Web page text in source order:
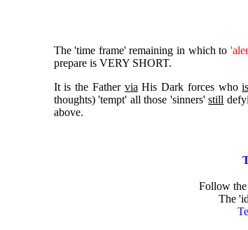
The 'time frame' remaining in which to
prepare is VERY SHORT.
It is the Father via His Dark forces whois
thoughts) 'tempt' all those 'sinners'still
above.
Follow the
The